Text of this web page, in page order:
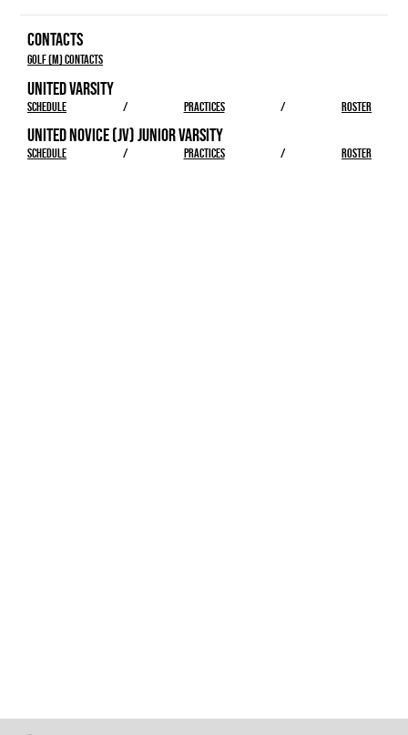
CONTACTS
Golf (M) Contacts
UNITED VARSITY
SCHEDULE / PRACTICES / ROSTER
UNITED NOVICE (JV) JUNIOR VARSITY
SCHEDULE / PRACTICES / ROSTER